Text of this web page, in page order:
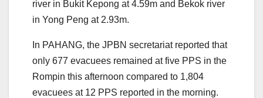
river in Bukit Kepong at 4.59m and Bekok river
in Yong Peng at 2.93m.
In PAHANG, the JPBN secretariat reported that
only 677 evacuees remained at five PPS in the
Rompin this afternoon compared to 1,804
evacuees at 12 PPS reported in the morning.